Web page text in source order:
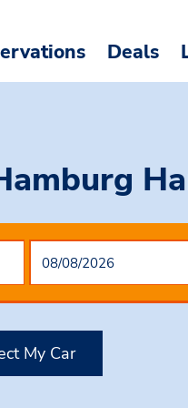
Deals
My Car